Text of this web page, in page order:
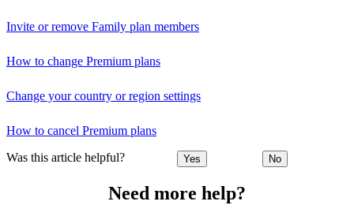
Invite or remove Family plan members
How to change Premium plans
Change your country or region settings
How to cancel Premium plans
Was this article helpful? Yes No
Need more help?